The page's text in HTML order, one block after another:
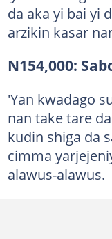
da aka yi bai yi
arzikin kasar
N154,000:
'Yan kwadago
nan take tare
kudin shiga da
cimma
alawus-alawus.